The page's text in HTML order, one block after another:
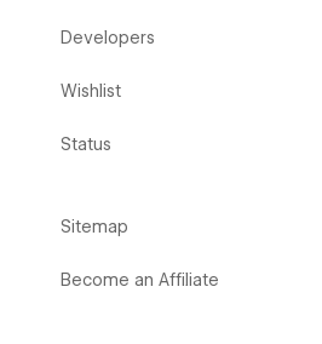
Developers
Wishlist
Status
Sitemap
Become an Affiliate